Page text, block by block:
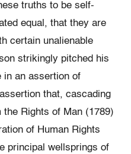
truths to be self-
equal, that they are
certain unalienable
strikingly pitched his
in an assertion of
that, cascading
Rights of Man (1789)
of Human Rights
principal wellsprings of